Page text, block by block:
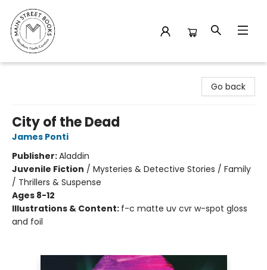
Go back
City of the Dead
James Ponti
Publisher:Aladdin
Juvenile Fiction / Mysteries & Detective Stories / Family
/ Thrillers & Suspense
Ages 8-12
Illustrations & Content: f-c matte uv cvr w-spot gloss
and foil